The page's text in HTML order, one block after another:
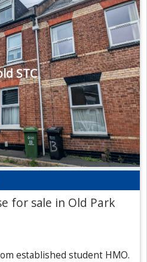
STC
for sale in Old Park
established student HMO.